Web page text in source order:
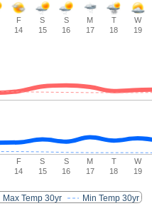
Max Temp 30yr Min Temp 30yr
F
14
S
15
S
16
M
17
T
18
W
19
F
14
S
15
S
16
M
17
T
18
W
19